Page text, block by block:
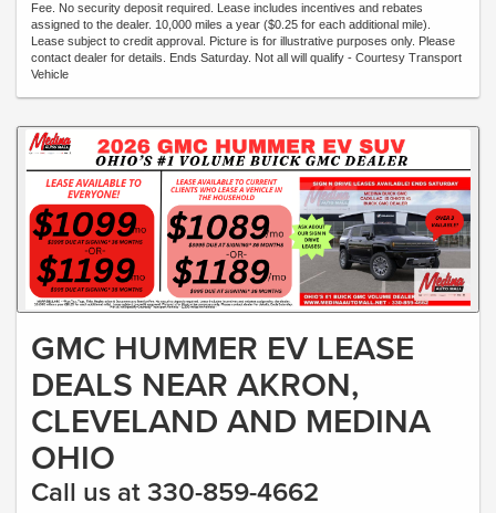
Fee. No security deposit required. Lease includes incentives and rebates
assigned to the dealer. 10,000 miles a year ($0.25 for each additional mile).
Lease subject to credit approval. Picture is for illustrative purposes only. Please
contact dealer for details. Ends Saturday. Not all will qualify - Courtesy Transport
Vehicle
GMC HUMMER EV LEASE
DEALS NEAR AKRON,
CLEVELAND AND MEDINA
OHIO
Call us at 330-859-4662